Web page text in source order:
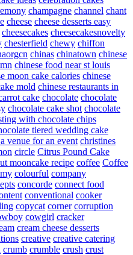
champagne channel chant
cheese cheese desserts easy
cheesecakes cheesecakesnovelty
chesterfield chewy chiffon
chinas chinatown chinese
chinese food near st louis
moon cake calories chinese
mold chinese restaurants in
cake chocolate chocolate
chocolate cake shot chocolate
with chocolate chips
tiered wedding cake
venue for an event christines
circle Citrus Pound Cake
mooncake recipe coffee Coffee
colourful company
concorde connect food
conventional cooker
copycat corner corruption
cowgirl cracker
cream cheese desserts
creative creative catering
crumb crumble crush crust